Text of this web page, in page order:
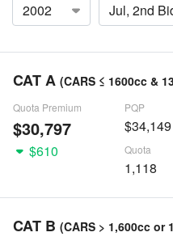
CAT A (CARS ≤ 1600cc &
Quota Premium
$30,797
PQP
$34,149
$610 Quota
1,118
CAT B (CARS > 1,600cc or